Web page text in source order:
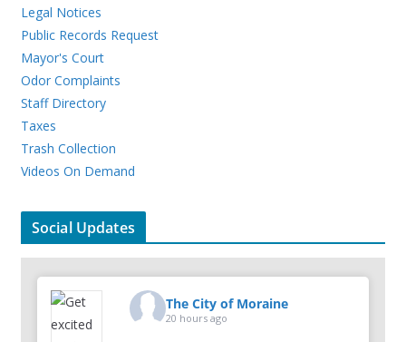
Legal Notices
Public Records Request
Mayor's Court
Odor Complaints
Staff Directory
Taxes
Trash Collection
Videos On Demand
Social Updates
The City of Moraine
20 hours ago